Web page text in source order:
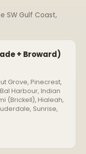
SW Gulf Coast,
+ Broward)
Grove, Pinecrest,
Harbour, Indian
(Brickell), Hialeah,
Sunrise,